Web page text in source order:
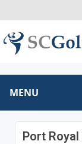
MENU
Port